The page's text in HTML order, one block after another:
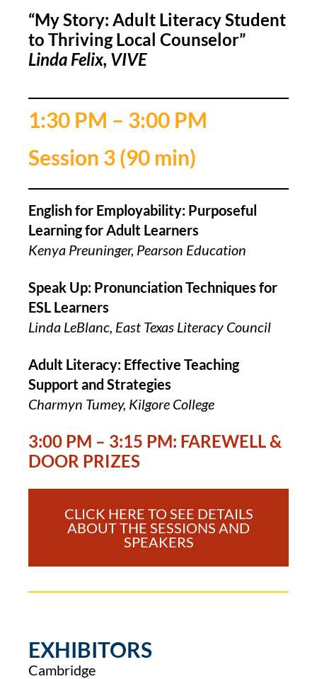
“My Story: Adult Literacy Student
to Thriving Local Counselor”
Linda Felix, VIVE
1:30 PM – 3:00 PM
Session 3 (90 min)
English for Employability: Purposeful
Learning for Adult Learners
Kenya Preuninger, Pearson Education
Speak Up: Pronunciation Techniques for
ESL Learners
Linda LeBlanc, East Texas Literacy Council
Adult Literacy: Effective Teaching
Support and Strategies
Charmyn Tumey, Kilgore College
3:00 PM – 3:15 PM: FAREWELL &
DOOR PRIZES
CLICK HERE TO SEE DETAILS
ABOUT THE SESSIONS AND
SPEAKERS
EXHIBITORS
Cambridge